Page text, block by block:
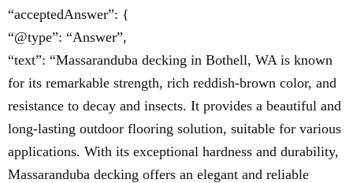
“acceptedAnswer”: {
“@type”: “Answer”,
“text”: “Massaranduba decking in Bothell, WA is known
for its remarkable strength, rich reddish-brown color, and
resistance to decay and insects. It provides a beautiful and
long-lasting outdoor flooring solution, suitable for various
applications. With its exceptional hardness and durability,
Massaranduba decking offers an elegant and reliable